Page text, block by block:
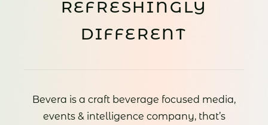
REFRESHINGLY
DIFFERENT
Bevera is a craft beverage focused media,
events & intelligence company, that’s